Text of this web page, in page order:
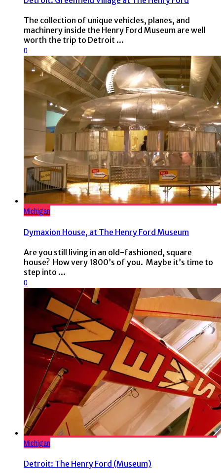
The collection of unique vehicles, planes, and
machinery inside the Henry Ford Museum are well
worth the trip to Detroit ...
0
Michigan
Dymaxion House, at The Henry Ford Museum
Are you still living in an old-fashioned, square
house? How very 1800’s of you. Maybe it’s time to
step into ...
0
Michigan
Detroit: The Henry Ford (Museum)